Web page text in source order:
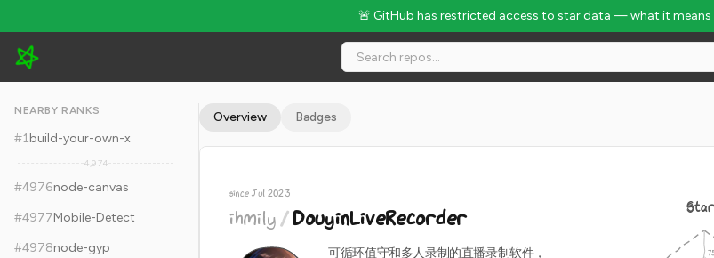
🚨 GitHub has restricted access to star data — what it means
ihmily/DouyinLiveRecorder - 10.7k Stars · Global Rank #4986
NEARBY RANKS
#1build-your-own-x
4,974
#4976node-canvas
#4977Mobile-Detect
#4978node-gyp
Overview Badges
since Jul 2023
ihmily/DouyinLiveRecorder
可循环值守和多人录制的直播录制软件，